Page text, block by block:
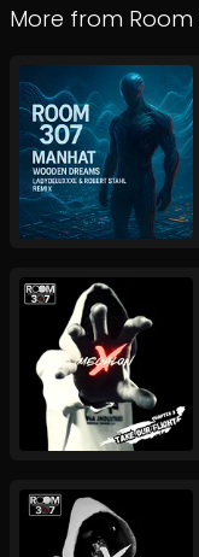
More from Room